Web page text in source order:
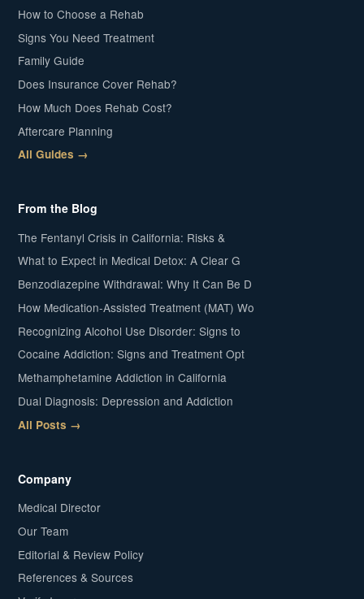
How to Choose a Rehab
Signs You Need Treatment
Family Guide
Does Insurance Cover Rehab?
How Much Does Rehab Cost?
Aftercare Planning
All Guides →
From the Blog
The Fentanyl Crisis in California: Risks &
What to Expect in Medical Detox: A Clear G
Benzodiazepine Withdrawal: Why It Can Be D
How Medication-Assisted Treatment (MAT) Wo
Recognizing Alcohol Use Disorder: Signs to
Cocaine Addiction: Signs and Treatment Opt
Methamphetamine Addiction in California
Dual Diagnosis: Depression and Addiction
All Posts →
Company
Medical Director
Our Team
Editorial & Review Policy
References & Sources